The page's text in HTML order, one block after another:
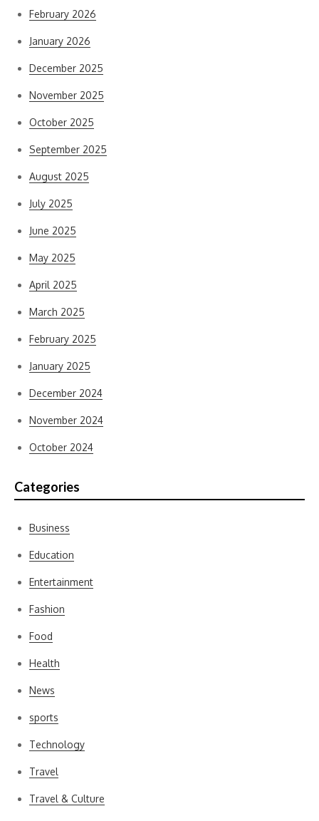
February 2026
January 2026
December 2025
November 2025
October 2025
September 2025
August 2025
July 2025
June 2025
May 2025
April 2025
March 2025
February 2025
January 2025
December 2024
November 2024
October 2024
Categories
Business
Education
Entertainment
Fashion
Food
Health
News
sports
Technology
Travel
Travel & Culture